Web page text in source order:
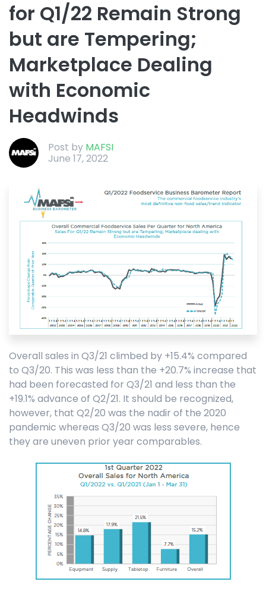
for Q1/22 Remain Strong
but are Tempering;
Marketplace Dealing
with Economic
Headwinds
Post by MAFSI
June 17, 2022
Overall sales in Q3/21 climbed by +15.4% compared
to Q3/20. This was less than the +20.7% increase that
had been forecasted for Q3/21 and less than the
+19.1% advance of Q2/21. It should be recognized,
however, that Q2/20 was the nadir of the 2020
pandemic whereas Q3/20 was less severe, hence
they are uneven prior year comparables.